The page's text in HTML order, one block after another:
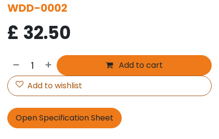
WDD-0002
£ 32.50
Add to cart
Add to wishlist
Open Specification Sheet